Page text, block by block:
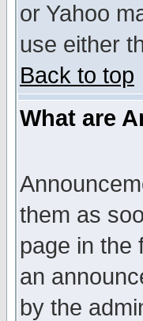
or Yahoo
use either
Back to top
What are
them as
page in the
an
by the